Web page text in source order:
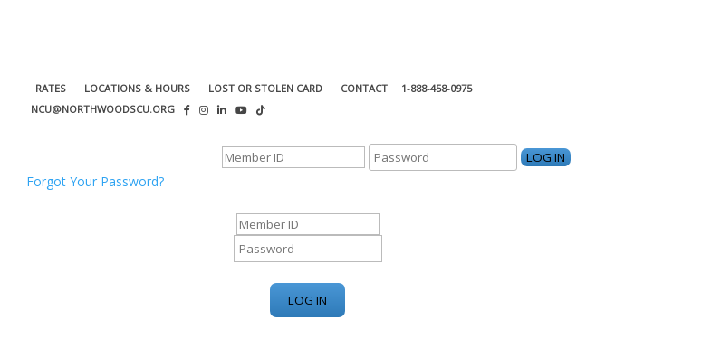
RATES LOCATIONS & HOURS LOST OR STOLEN CARD CONTACT
1-888-458-0975
NCU@NORTHWOODSCU.ORG
Forgot Your Password?